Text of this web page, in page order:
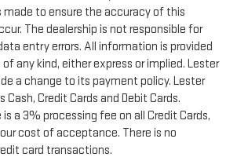
black and metal-look instrument panel
black and metal-look interior
: Piano black console insert
Piano black door panel insert
for more. It’s a more comfortable
rear bench seat. It provides a common
rear passengers, so they aren't stuck
to ensure the accuracy of this
The dealership is not responsible for
entry errors. All information is provided
any kind, either express or implied. Lester
a change to its payment policy. Lester
Credit Cards and Debit Cards.
a 3% processing fee on all Credit Cards,
cost of acceptance. There is no
card transactions.